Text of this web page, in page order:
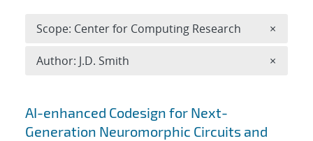
Search results
AI-enhanced Codesign for Next-
Generation Neuromorphic Circuits and
Scope: Center for Computing Research ×
Author: J.D. Smith ×